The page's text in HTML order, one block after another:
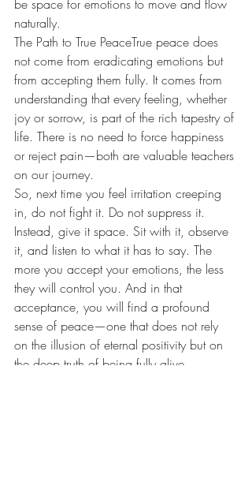
be space for emotions to move and flow
naturally.
The Path to True PeaceTrue peace does
not come from eradicating emotions but
from accepting them fully. It comes from
understanding that every feeling, whether
joy or sorrow, is part of the rich tapestry of
life. There is no need to force happiness
or reject pain—both are valuable teachers
on our journey.
So, next time you feel irritation creeping
in, do not fight it. Do not suppress it.
Instead, give it space. Sit with it, observe
it, and listen to what it has to say. The
more you accept your emotions, the less
they will control you. And in that
acceptance, you will find a profound
sense of peace—one that does not rely
on the illusion of eternal positivity but on
the deep truth of being fully alive.